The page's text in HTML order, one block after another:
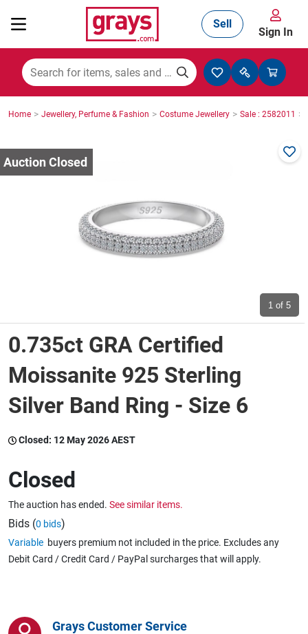
Mining, Construction & Agriculture
Trucks & Trailers
Wine & More
Catering, Hospitality & Gyms
Caravans & Motorhomes
Computers, TV & Electronics
Sell
Sign In
Home > Jewellery, Perfume & Fashion > Costume Jewellery > Sale : 2582011 >
1 of 5
0.735ct GRA Certified
Moissanite 925 Sterling
Silver Band Ring - Size 6
Closed: 12 May 2026 AEST
Closed
The auction has ended. See similar items.
Bids (0 bids)
Variable buyers premium not included in the price. Excludes any
Debit Card / Credit Card / PayPal surcharges that will apply.
Grays Customer Service